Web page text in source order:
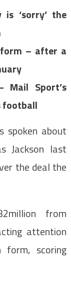
‘sorry’ the
form – after a
Mail Sport’s
football
spoken about
Jackson last
the deal the
from
attention
form, scoring